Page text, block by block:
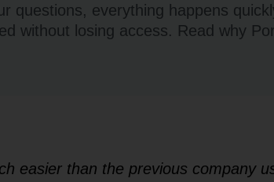
questions, everything happens
without losing access. Read why
easier than the previous company